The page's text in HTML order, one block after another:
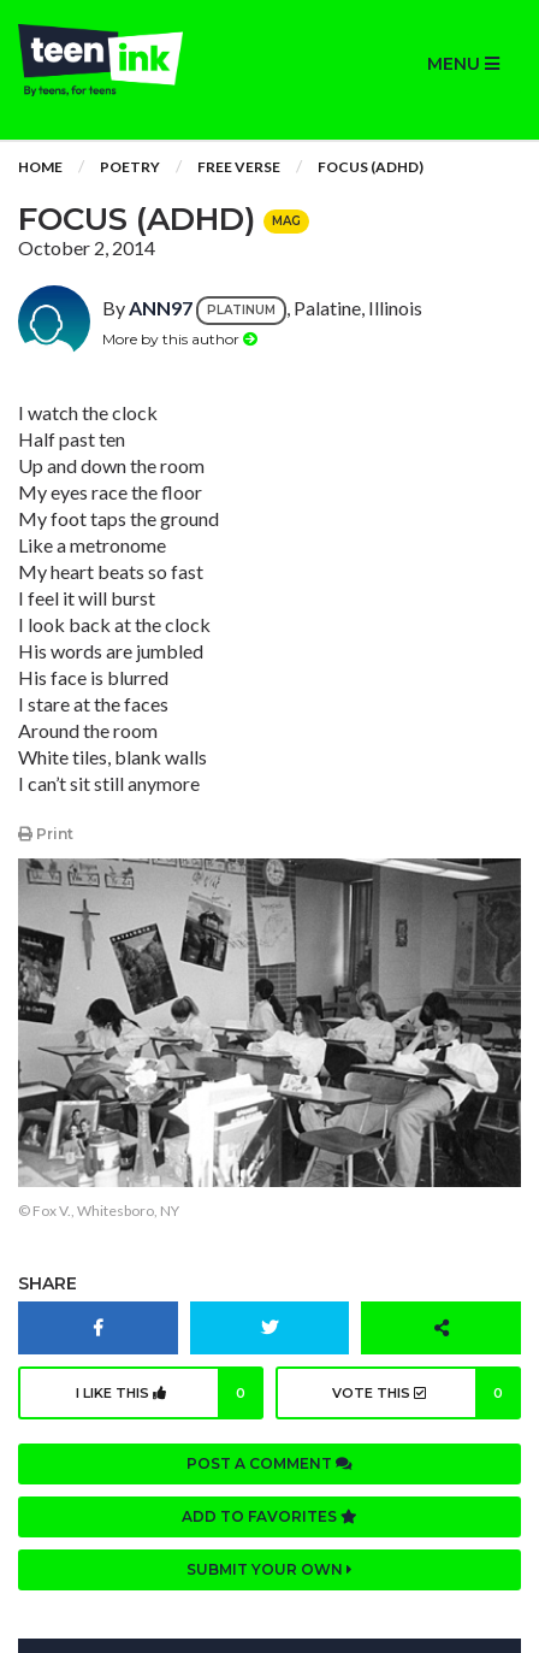
MENU
HOME POETRY FREE VERSE FOCUS (ADHD)
FOCUS (ADHD) MAG
October 2, 2014
ByANN97 PLATINUM , Palatine, Illinois
More by this author
I watch the clock
Half past ten
Up and down the room
My eyes race the floor
My foot taps the ground
Like a metronome
My heart beats so fast
I feel it will burst
I look back at the clock
His words are jumbled
His face is blurred
I stare at the faces
Around the room
White tiles, blank walls
I can’t sit still anymore
Print
© Fox V., Whitesboro, NY
SHARE
I LIKE THIS 0 VOTE THIS 0
POST A COMMENT
ADD TO FAVORITES
SUBMIT YOUR OWN